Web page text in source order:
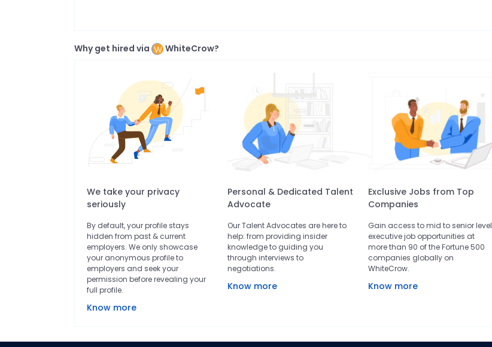
Why get hired via WhiteCrow?
We take your privacy
seriously
By default, your profile stays
hidden from past & current
employers. We only showcase
your anonymous profile to
employers and seek your
permission before revealing your
full profile.
Know more
Personal & Dedicated Talent
Advocate
Our Talent Advocates are here to
help: from providing insider
knowledge to guiding you
through interviews to
negotiations.
Know more
Exclusive Jobs from Top
Companies
Gain access to mid to senior level
executive job opportunities at
more than 90 of the Fortune 500
companies globally on
WhiteCrow.
Know more